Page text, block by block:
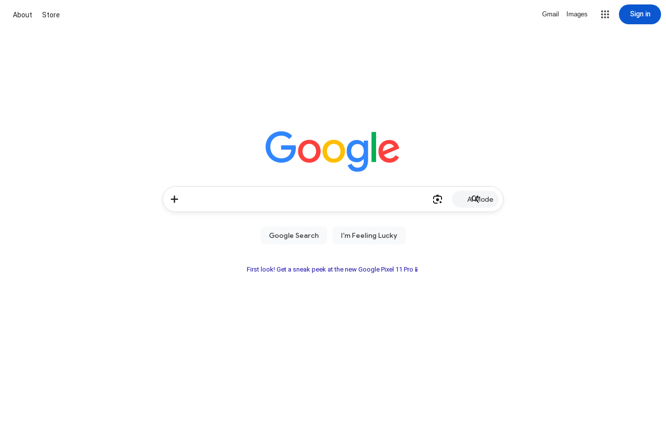
About Store Gmail Images Sign in
AI Mode
First look! Get a sneak peek at the new Google Pixel 11 Pro📱